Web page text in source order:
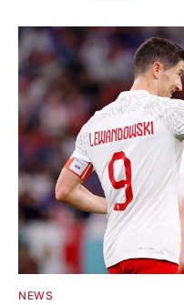
NEWS